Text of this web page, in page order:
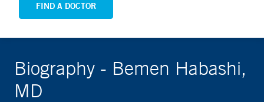
FIND A DOCTOR
Biography - Bemen Habashi,
MD